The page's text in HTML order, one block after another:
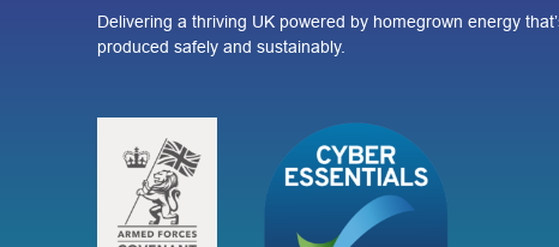
Delivering a thriving UK powered by homegrown energy
produced safely and sustainably.